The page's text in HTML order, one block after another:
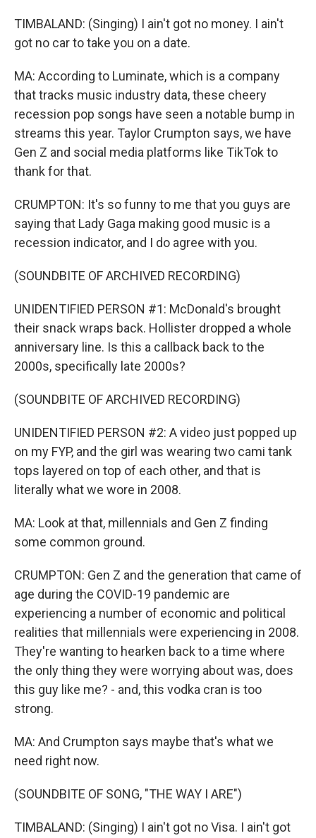
TIMBALAND: (Singing) I ain't got no money. I ain't
got no car to take you on a date.
MA: According to Luminate, which is a company
that tracks music industry data, these cheery
recession pop songs have seen a notable bump in
streams this year. Taylor Crumpton says, we have
Gen Z and social media platforms like TikTok to
thank for that.
CRUMPTON: It's so funny to me that you guys are
saying that Lady Gaga making good music is a
recession indicator, and I do agree with you.
(SOUNDBITE OF ARCHIVED RECORDING)
UNIDENTIFIED PERSON #1: McDonald's brought
their snack wraps back. Hollister dropped a whole
anniversary line. Is this a callback back to the
2000s, specifically late 2000s?
(SOUNDBITE OF ARCHIVED RECORDING)
UNIDENTIFIED PERSON #2: A video just popped up
on my FYP, and the girl was wearing two cami tank
tops layered on top of each other, and that is
literally what we wore in 2008.
MA: Look at that, millennials and Gen Z finding
some common ground.
CRUMPTON: Gen Z and the generation that came of
age during the COVID-19 pandemic are
experiencing a number of economic and political
realities that millennials were experiencing in 2008.
They're wanting to hearken back to a time where
the only thing they were worrying about was, does
this guy like me? - and, this vodka cran is too
strong.
MA: And Crumpton says maybe that's what we
need right now.
(SOUNDBITE OF SONG, "THE WAY I ARE")
TIMBALAND: (Singing) I ain't got no Visa. I ain't got